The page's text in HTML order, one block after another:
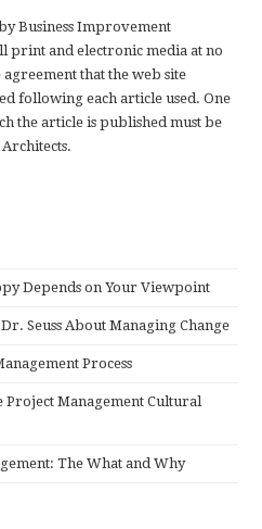
Business Improvement
print and electronic media at no
that the web site
following each article used. One
the article is published must be
Depends on Your Viewpoint
Seuss About Managing Change
Process
Management Cultural
The What and Why